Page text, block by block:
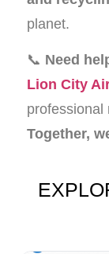
planet.
📞 Need
Lion City
professional
Together,